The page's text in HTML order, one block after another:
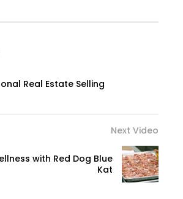
Real Estate Selling
Next Video
with Red Dog Blue
Kat